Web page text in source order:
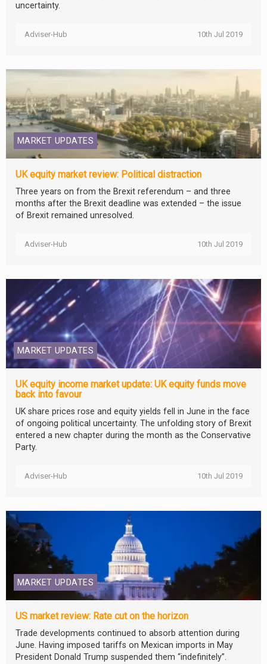
uncertainty.
Adviser-Hub 10th Jul 2019
MARKET UPDATES
UK equity market review: Political distraction
Three years on from the Brexit referendum – and three
months after the Brexit deadline was extended – the issue
of Brexit remained unresolved.
Adviser-Hub 10th Jul 2019
MARKET UPDATES
UK equity income market update: UK equity funds move
back into favour
UK share prices rose and equity yields fell in June in the face
of ongoing political uncertainty. The unfolding story of Brexit
entered a new chapter during the month as the Conservative
Party.
Adviser-Hub 10th Jul 2019
MARKET UPDATES
US market review: Rate cut on the horizon
Trade developments continued to absorb attention during
June. Having imposed tariffs on Mexican imports in May
President Donald Trump suspended them “indefinitely”.